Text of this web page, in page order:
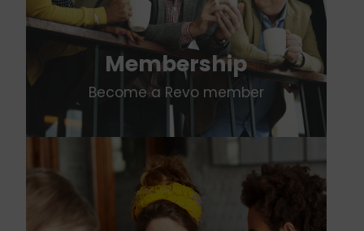
Membership
Become a Revo member